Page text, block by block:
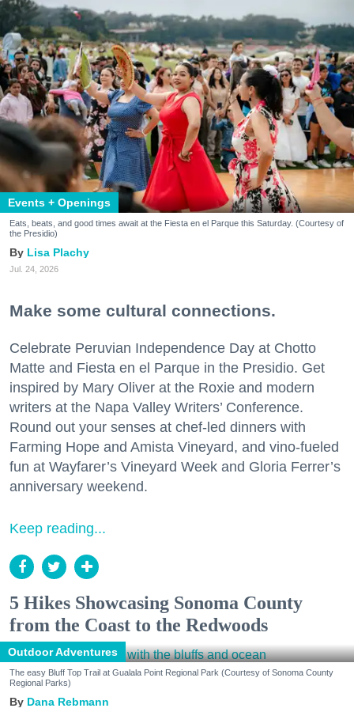
Events + Openings
Eats, beats, and good times await at the Fiesta en el Parque this Saturday. (Courtesy of
the Presidio)
Lisa Plachy
Jul. 24, 2026
Make some cultural connections.
Celebrate Peruvian Independence Day at Chotto
Matte and Fiesta en el Parque in the Presidio. Get
inspired by Mary Oliver at the Roxie and modern
writers at the Napa Valley Writers’ Conference.
Round out your senses at chef-led dinners with
Farming Hope and Amista Vineyard, and vino-fueled
fun at Wayfarer’s Vineyard Week and Gloria Ferrer’s
anniversary weekend.
Keep reading...
5 Hikes Showcasing Sonoma County
from the Coast to the Redwoods
Outdoor Adventures
The easy Bluff Top Trail at Gualala Point Regional Park (Courtesy of Sonoma County
Regional Parks)
Dana Rebmann